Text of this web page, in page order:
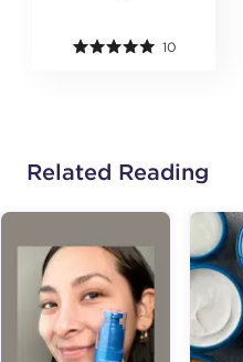
10
Related Reading